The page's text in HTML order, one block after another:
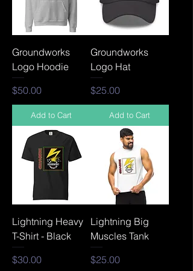
Groundworks
Logo Hoodie
Price
$50.00
Add to Cart
Groundworks
Logo Hat
Price
$25.00
Add to Cart
Lightning Heavy
T-Shirt - Black
Price
$30.00
Lightning Big
Muscles Tank
Price
$25.00